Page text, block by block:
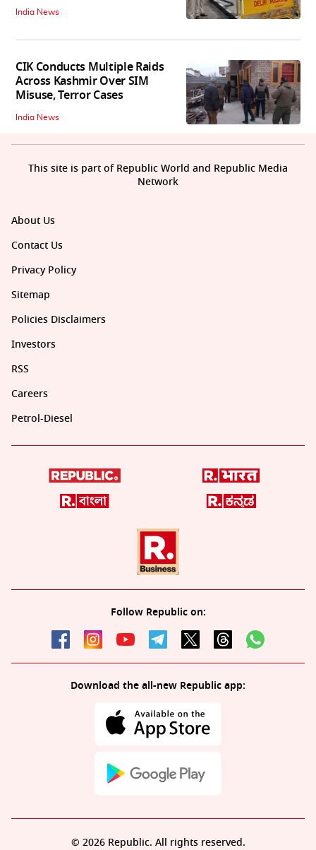
India News
CIK Conducts Multiple Raids
Across Kashmir Over SIM
Misuse, Terror Cases
India News
About Us
Contact Us
Privacy Policy
Sitemap
Policies Disclaimers
Investors
RSS
Careers
Petrol-Diesel
Follow Republic on:
Download the all-new Republic app:
This site is part of Republic World and Republic Media
Network
© 2026 Republic. All rights reserved.